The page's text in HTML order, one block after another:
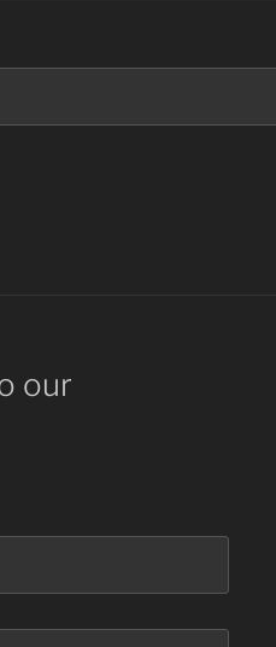
our